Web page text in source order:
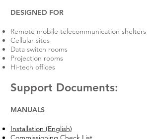
DESIGNED FOR
Remote mobile telecommunication shelters
Cellular sites
Data switch rooms
Projection rooms
Hi-tech offices
Support Documents:
MANUALS
Installation (English)